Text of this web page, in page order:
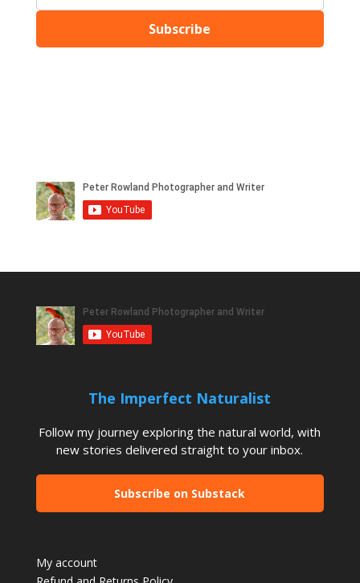
Subscribe
The Imperfect Naturalist
Follow my journey exploring the natural world, with
new stories delivered straight to your inbox.
Subscribe on Substack
My account